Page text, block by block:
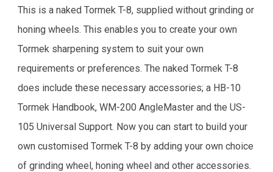
This is a naked Tormek T-8, supplied without grinding or
honing wheels. This enables you to create your own
Tormek sharpening system to suit your own
requirements or preferences. The naked Tormek T-8
does include these necessary accessories; a HB-10
Tormek Handbook, WM-200 AngleMaster and the US-
105 Universal Support. Now you can start to build your
own customised Tormek T-8 by adding your own choice
of grinding wheel, honing wheel and other accessories.